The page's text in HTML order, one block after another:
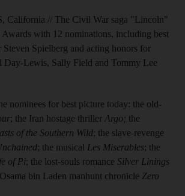
California // The Civil War saga "Lincoln"
Awards with 12 nominations, including best
Spielberg and acting honors for
Day-Lewis, Sally Field and Tommy Lee
nominees for best picture today: the old-
; the Iran hostage thriller Argo; the
of the Southern Wild; the slave-revenge
; the musical Les Miserables; the
of Pi; the lost-souls romance Silver Linings
bin Laden manhunt chronicle Zero